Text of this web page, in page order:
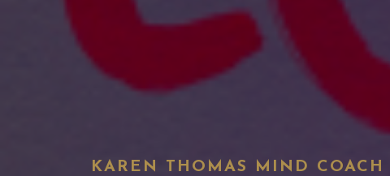
KAREN THOMAS MIND COACH